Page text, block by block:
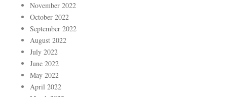
November 2022
October 2022
September 2022
August 2022
July 2022
June 2022
May 2022
April 2022